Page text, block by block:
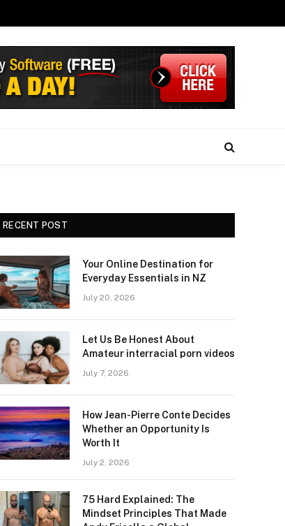
RECENT POST
Your Online Destination for
Everyday Essentials in NZ
July 20, 2026
Let Us Be Honest About
Amateur interracial porn videos
July 7, 2026
How Jean-Pierre Conte Decides
Whether an Opportunity Is
Worth It
July 2, 2026
75 Hard Explained: The
Mindset Principles That Made